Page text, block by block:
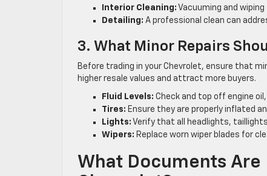
Interior Cleaning: Vacuuming and
Detailing: A professional clean can
3. What Minor Repairs
Before trading in your Chevrolet, ensure that
higher resale values and attract more buyers.
Fluid Levels: Check and top off engine
Tires: Ensure they are properly inflated
Lights: Verify that all headlights,
Wipers: Replace worn wiper blades for
What Documents Are